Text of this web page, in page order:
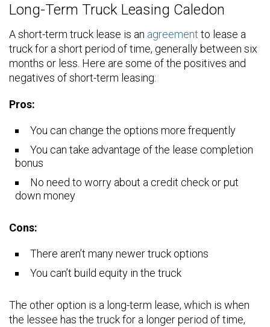
Long-Term Truck Leasing Caledon
A short-term truck lease is an agreement to lease a
truck for a short period of time, generally between six
months or less. Here are some of the positives and
negatives of short-term leasing:
Pros:
You can change the options more frequently
You can take advantage of the lease completion
bonus
No need to worry about a credit check or put
down money
Cons:
There aren’t many newer truck options
You can’t build equity in the truck
The other option is a long-term lease, which is when
the lessee has the truck for a longer period of time,